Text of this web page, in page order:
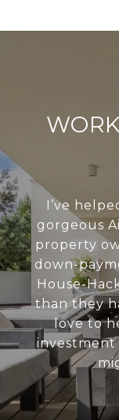
I’ve
gorgeous
property
down-
House-
than they
love to
investment